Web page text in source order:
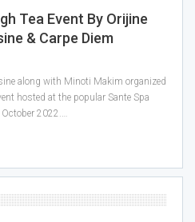
Tea Event By Orijine
& Carpe Diem
along with Minoti Makim organized
hosted at the popular Sante Spa
2022.…